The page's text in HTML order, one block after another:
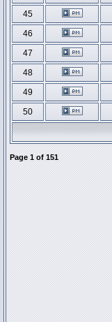
45
46
47
48
49
50
Page 1 of 151